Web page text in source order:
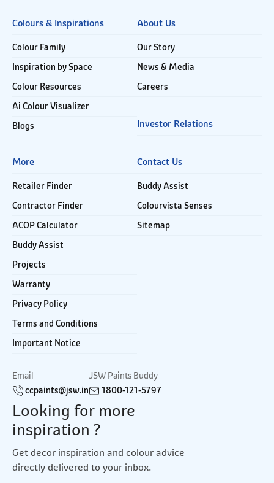
Colours & Inspirations
Colour Family
Inspiration by Space
Colour Resources
Ai Colour Visualizer
Blogs
About Us
Our Story
News & Media
Careers
Investor Relations
More
Retailer Finder
Contractor Finder
ACOP Calculator
Buddy Assist
Projects
Warranty
Privacy Policy
Terms and Conditions
Important Notice
Contact Us
Buddy Assist
Colourvista Senses
Sitemap
Email
ccpaints@jsw.in
JSW Paints Buddy
1800-121-5797
Looking for more
inspiration ?
Get decor inspiration and colour advice
directly delivered to your inbox.